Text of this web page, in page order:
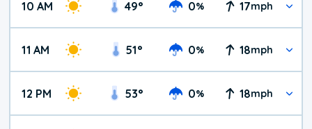
10 AM 49° 0% 17mph
11 AM 51° 0% 18mph
12 PM 53° 0% 18mph